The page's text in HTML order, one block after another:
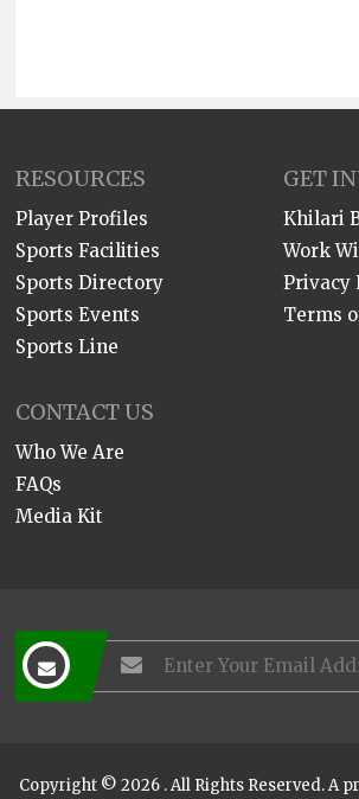
RESOURCES
Player Profiles
Sports Facilities
Sports Directory
Sports Events
Sports Line
GET
Khilari
Work
Privacy
Terms
CONTACT US
Who We Are
FAQs
Media Kit
Copyright © 2026 . All Rights Reserved. A